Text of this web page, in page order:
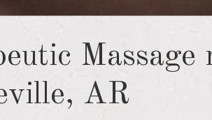
Massage
AR